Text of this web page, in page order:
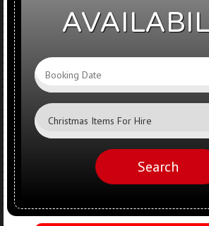
Search